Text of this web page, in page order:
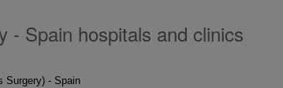
- Spain hospitals and clinics
Surgery) - Spain